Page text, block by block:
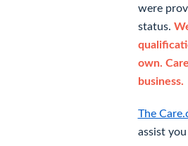
were
status.
own.
business.
The
assist